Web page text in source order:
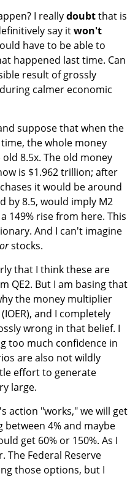
I reallydoubtthat is
say itwon't
have to be able to
happened last time. Can
result of grossly
calmer economic
suppose that when the
time, the whole money
8.5x. The old money
is $1.962 trillion; after
it would be around
by 8.5, would imply M2
149% rise from here. This
And I can't imagine
orstocks.
that I think these are
QE2. But I am basing that
the money multiplier
and I completely
wrong in that belief. I
too much confidence in
are also not wildly
effort to generate
large.
action "works," we will get
4% and maybe
get 60% or 150%. As I
The Federal Reserve
those options, but I